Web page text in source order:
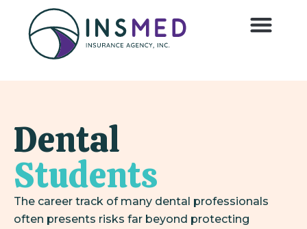
Dental
Students
The career track of many dental professionals
often presents risks far beyond protecting